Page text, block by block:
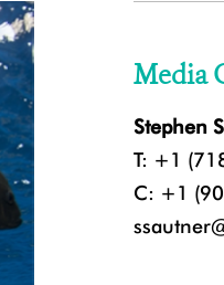
Media
Stephen
T: +1
C: +1